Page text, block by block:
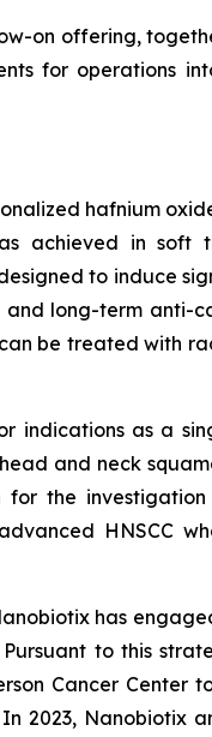
on offering,
for operations
hafnium
achieved in soft
to induce
long-term anti-
be treated with
indications as a
and neck
the
HNSCC
has
to this
Cancer Center
2023, Nanobiotix